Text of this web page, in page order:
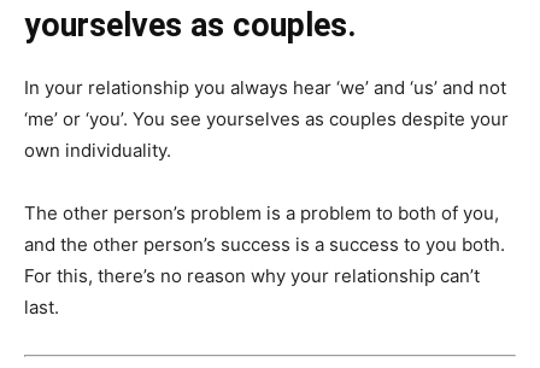
yourselves as couples.
In your relationship you always hear ‘we’ and ‘us’ and not
‘me’ or ‘you’. You see yourselves as couples despite your
own individuality.
The other person’s problem is a problem to both of you,
and the other person’s success is a success to you both.
For this, there’s no reason why your relationship can’t
last.